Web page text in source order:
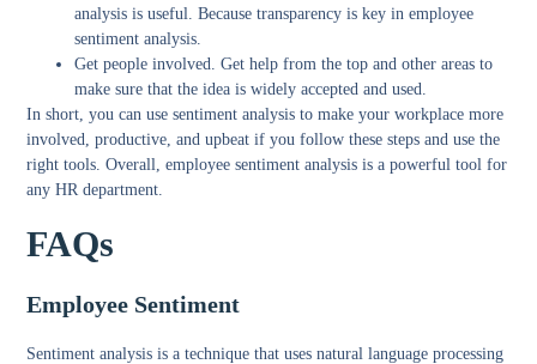
analysis is useful. Because transparency is key in employee
sentiment analysis.
Get people involved. Get help from the top and other areas to
make sure that the idea is widely accepted and used.
In short, you can use sentiment analysis to make your workplace more
involved, productive, and upbeat if you follow these steps and use the
right tools. Overall, employee sentiment analysis is a powerful tool for
any HR department.
FAQs
Employee Sentiment
Sentiment analysis is a technique that uses natural language processing